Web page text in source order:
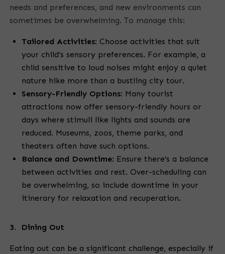
needs and preferences, and new environments can
sometimes be overwhelming. To manage this:
Tailored Activities: Choose activities that suit
your child’s sensory preferences. For example, a
child sensitive to loud noises might enjoy a quiet
nature hike more than a bustling city tour.
Sensory-Friendly Options: Many tourist
attractions now offer sensory-friendly hours or
days where stimuli like lights and sounds are
reduced. Museums, zoos, theme parks, and
theaters often have such options.
Balance and Downtime: Ensure there’s a balance
between activities and rest. Over-scheduling can
be overwhelming, so include downtime in your
itinerary for relaxation and recuperation.
3. Dining Out
Eating out can be a significant challenge, especially if